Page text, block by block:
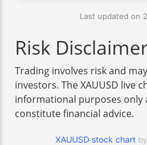
Last updated on
Risk
Trading involves risk and
investors. The XAUUSD live
informational purposes only
constitute financial advice.
XAUUSD stock chart